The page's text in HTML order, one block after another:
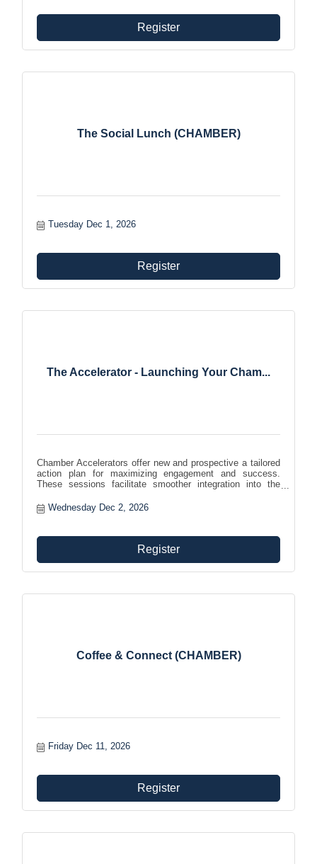
Register
The Social Lunch (CHAMBER)
Tuesday Dec 1, 2026
Register
The Accelerator - Launching Your Cham...
Chamber Accelerators offer new and prospective a tailored
action plan for maximizing engagement and success.
These sessions facilitate smoother integration into the
benefits and foster growth and involvement within the
organization.
Wednesday Dec 2, 2026
Register
Coffee & Connect (CHAMBER)
Friday Dec 11, 2026
Register